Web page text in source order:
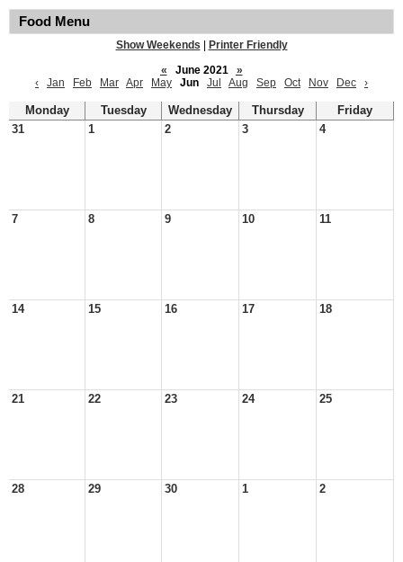
Food Menu
Show Weekends
Printer Friendly
«
June 2021
»
‹
Jan Feb Mar Apr May Jun Jul Aug Sep Oct Nov Dec ›
Monday Tuesday Wednesday Thursday
Friday
31
1 2 3 4
7 8 9 10 11
14 15 16 17 18
21 22 23 24 25
28 29 30 1 2